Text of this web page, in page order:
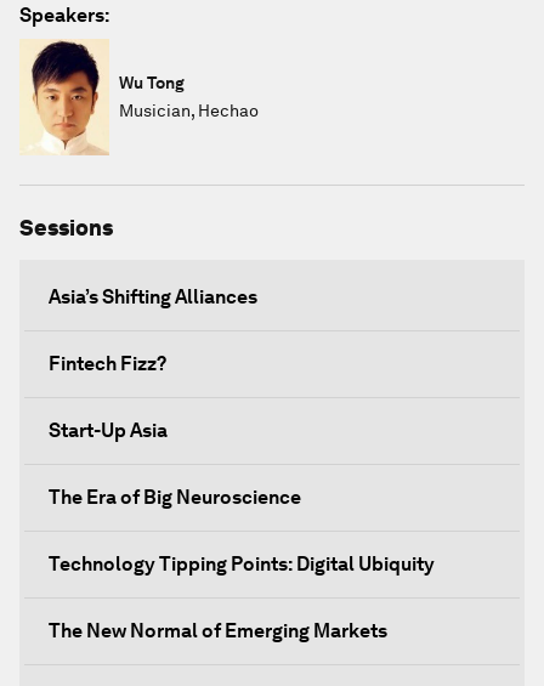
Speakers:
Wu Tong
Musician, Hechao
Sessions
Asia’s Shifting Alliances
Fintech Fizz?
Start-Up Asia
The Era of Big Neuroscience
Technology Tipping Points: Digital Ubiquity
The New Normal of Emerging Markets